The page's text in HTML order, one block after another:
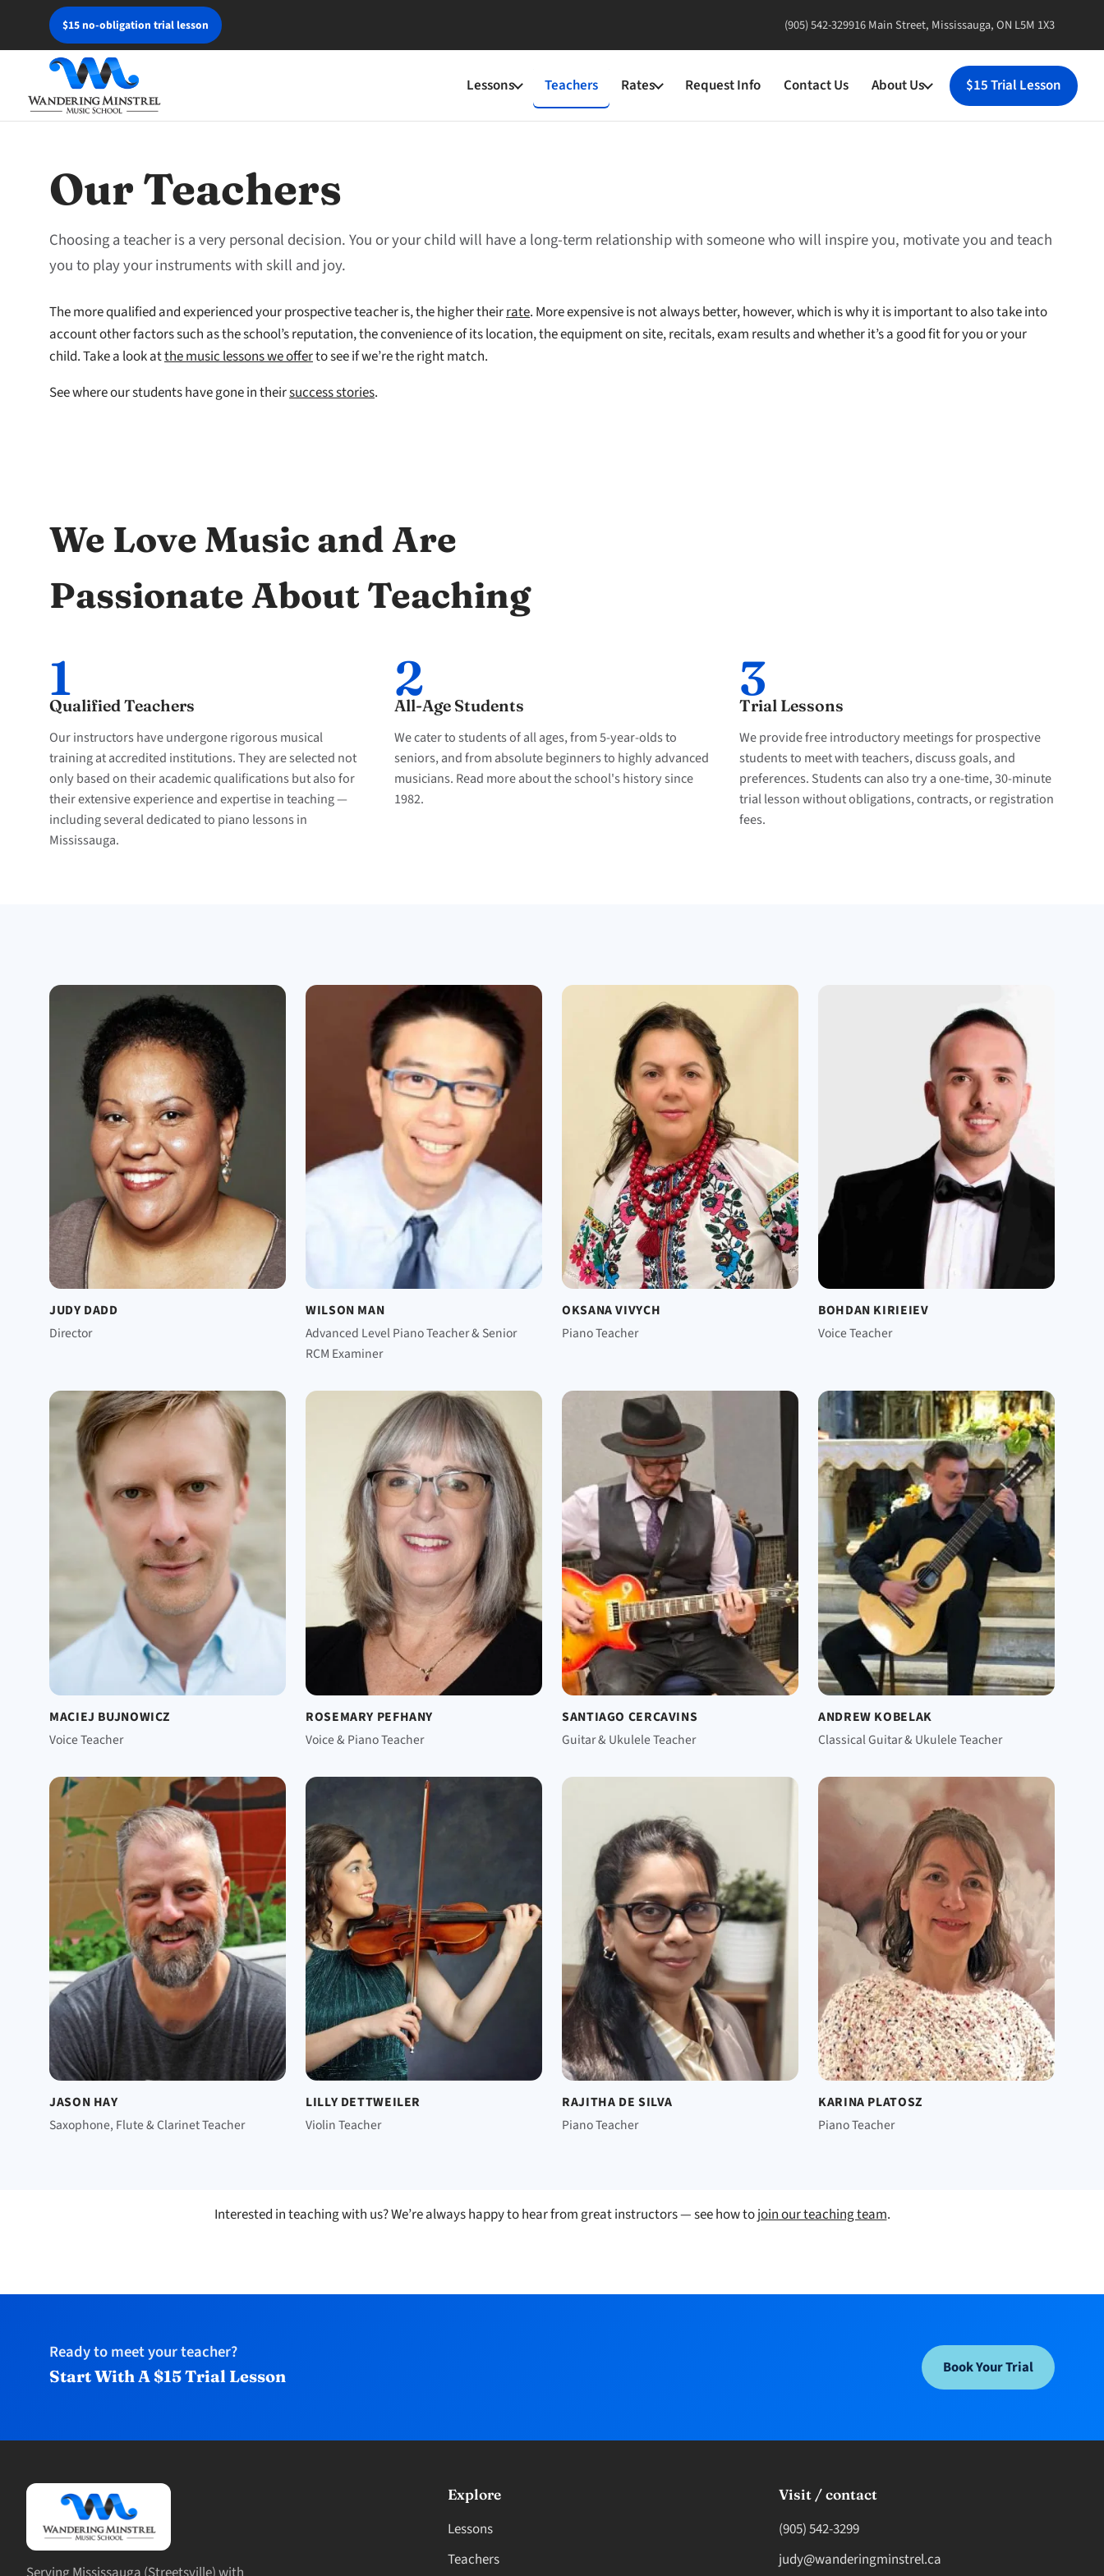
$15 no-obligation trial lesson (905) 542-329916 Main Street, Mississauga, ON L5M 1X3
Lessons Teachers Rates Request Info Contact Us About Us $15 Trial Lesson
Our Teachers
Choosing a teacher is a very personal decision. You or your child will have a long-term relationship with someone who will inspire you, motivate you and teach
you to play your instruments with skill and joy.
The more qualified and experienced your prospective teacher is, the higher theirrate. More expensive is not always better, however, which is why it is important to also take into
account other factors such as the school’s reputation, the convenience of its location, the equipment on site, recitals, exam results and whether it’s a good fit for you or your
child. Take a look atthe music lessons we offerto see if we’re the right match.
See where our students have gone in theirsuccess stories.
We Love Music and Are
Passionate About Teaching
1
Qualified Teachers
Our instructors have undergone rigorous musical
training at accredited institutions. They are selected not
only based on their academic qualifications but also for
their extensive experience and expertise in teaching —
including several dedicated to piano lessons in
Mississauga.
2
All-Age Students
We cater to students of all ages, from 5-year-olds to
seniors, and from absolute beginners to highly advanced
musicians. Read more about the school's history since
1982.
3
Trial Lessons
We provide free introductory meetings for prospective
students to meet with teachers, discuss goals, and
preferences. Students can also try a one-time, 30-minute
trial lesson without obligations, contracts, or registration
fees.
Meet the teachers
JUDY DADD
Director
WILSON MAN
Advanced Level Piano Teacher & Senior
RCM Examiner
OKSANA VIVYCH
Piano Teacher
BOHDAN KIRIEIEV
Voice Teacher
MACIEJ BUJNOWICZ
Voice Teacher
ROSEMARY PEFHANY
Voice & Piano Teacher
SANTIAGO CERCAVINS
Guitar & Ukulele Teacher
ANDREW KOBELAK
Classical Guitar & Ukulele Teacher
JASON HAY
Saxophone, Flute & Clarinet Teacher
LILLY DETTWEILER
Violin Teacher
RAJITHA DE SILVA
Piano Teacher
KARINA PLATOSZ
Piano Teacher
Interested in teaching with us? We’re always happy to hear from great instructors — see how tojoin our teaching team.
Ready to meet your teacher?
Start With A $15 Trial Lesson Book Your Trial
Explore
Lessons
Teachers
Visit / contact
(905) 542-3299
judy@wanderingminstrel.ca